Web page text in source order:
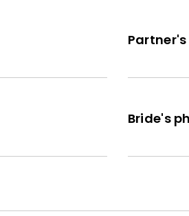
Bride's